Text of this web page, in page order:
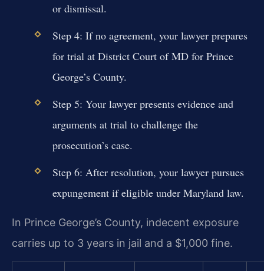
or dismissal.
Step 4: If no agreement, your lawyer prepares
for trial at District Court of MD for Prince
George’s County.
Step 5: Your lawyer presents evidence and
arguments at trial to challenge the
prosecution’s case.
Step 6: After resolution, your lawyer pursues
expungement if eligible under Maryland law.
In Prince George’s County, indecent exposure
carries up to 3 years in jail and a $1,000 fine.